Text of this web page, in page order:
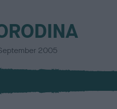
2005